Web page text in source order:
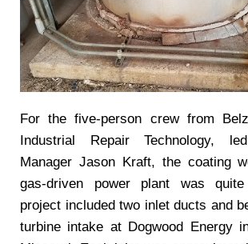
For the five-person crew from
Industrial Repair Technology,
Manager Jason Kraft, the coating
gas-driven power plant was
project included two inlet ducts and
turbine intake at Dogwood Energy